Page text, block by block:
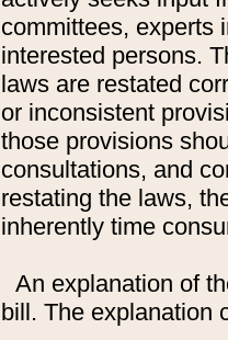
committees, experts
interested persons.
laws are restated
or inconsistent
those provisions
consultations, and
restating the laws,
inherently time
An explanation of
bill. The explanation